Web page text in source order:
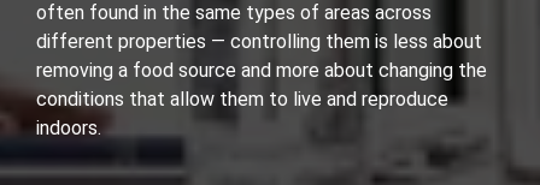
often found in the same types of areas across
different properties — controlling them is less about
removing a food source and more about changing the
conditions that allow them to live and reproduce
indoors.